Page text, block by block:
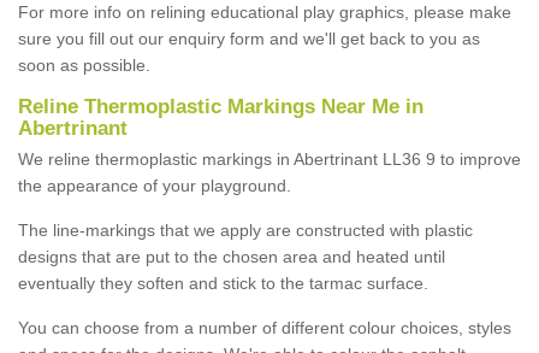
For more info on relining educational play graphics, please make
sure you fill out our enquiry form and we'll get back to you as
soon as possible.
Reline Thermoplastic Markings Near Me in
Abertrinant
We reline thermoplastic markings in Abertrinant LL36 9 to improve
the appearance of your playground.
The line-markings that we apply are constructed with plastic
designs that are put to the chosen area and heated until
eventually they soften and stick to the tarmac surface.
You can choose from a number of different colour choices, styles